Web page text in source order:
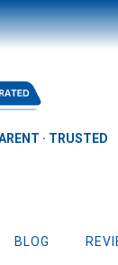
· TRUSTED
BLOG